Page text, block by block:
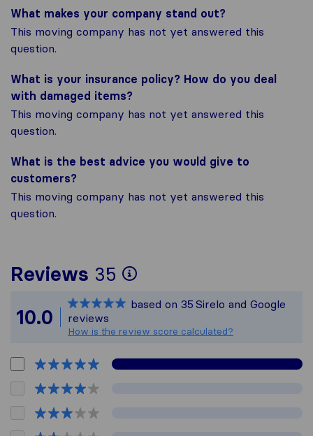
What makes your company stand out?
This moving company has not yet answered this
question.
What is your insurance policy? How do you deal
with damaged items?
This moving company has not yet answered this
question.
What is the best advice you would give to
customers?
This moving company has not yet answered this
question.
Reviews 35
To give you the
All reviews
10.0
based on 35 Sirelo and Google
reviews
How is the review score calculated?